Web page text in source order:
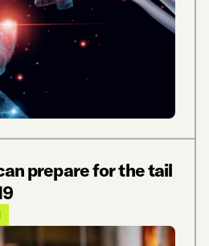
prepare for the tail